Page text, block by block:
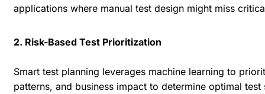
applications where manual test design might miss
2. Risk-Based Test Prioritization
Smart test planning leverages machine learning to
patterns, and business impact to determine optimal test